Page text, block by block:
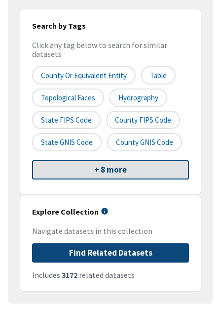
Search by Tags
Click any tag below to search for similar
datasets
County Or Equivalent Entity Table
Topological Faces Hydrography
State FIPS Code County FIPS Code
State GNIS Code County GNIS Code
+ 8 more
Explore Collection
Navigate datasets in this collection
Find Related Datasets
Includes 3172 related datasets